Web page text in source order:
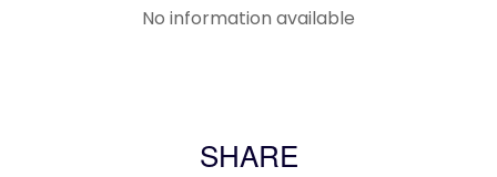
No information available
SHARE